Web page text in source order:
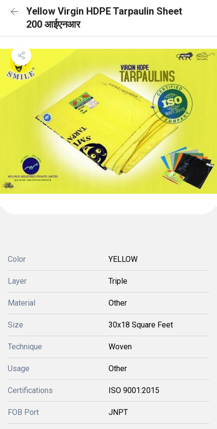
Yellow Virgin HDPE Tarpaulin Sheet
200 आईएनआर
Color YELLOW
Layer Triple
Material Other
Size 30x18 Square Feet
Technique Woven
Usage Other
Certifications ISO 9001:2015
FOB Port JNPT